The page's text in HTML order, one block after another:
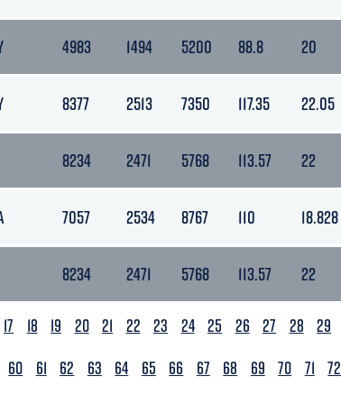
4983 1494 5200 88.8 20
8377 2513 7350 117.35 22.05
8234 2471 5768 113.57 22
7057 2534 8767 110 18.828
8234 2471 5768 113.57 22
17 18 19 20 21 22 23 24 25 26 27 28 29
60 61 62 63 64 65 66 67 68 69 70 71 72